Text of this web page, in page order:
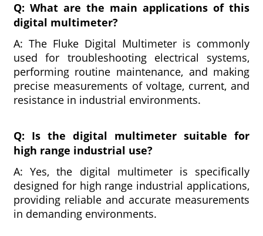
Q: What are the main applications of this
digital multimeter?
A: The Fluke Digital Multimeter is commonly
used for troubleshooting electrical systems,
performing routine maintenance, and making
precise measurements of voltage, current, and
resistance in industrial environments.
Q: Is the digital multimeter suitable for
high range industrial use?
A: Yes, the digital multimeter is specifically
designed for high range industrial applications,
providing reliable and accurate measurements
in demanding environments.